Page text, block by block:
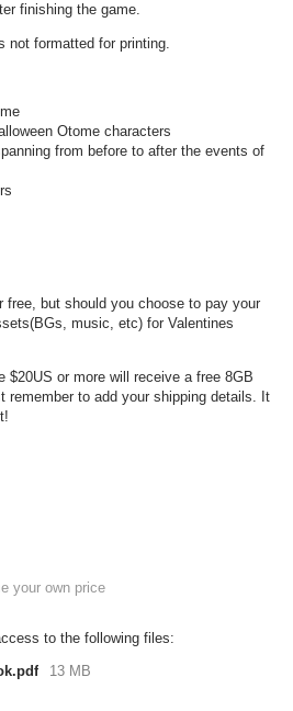
finishing the game.
not formatted for printing.
Otome characters
from before to after the events of
free, but should you choose to pay your
music, etc) for Valentines
$20US or more will receive a free 8GB
remember to add your shipping details. It
your own price
to the following files:
13 MB